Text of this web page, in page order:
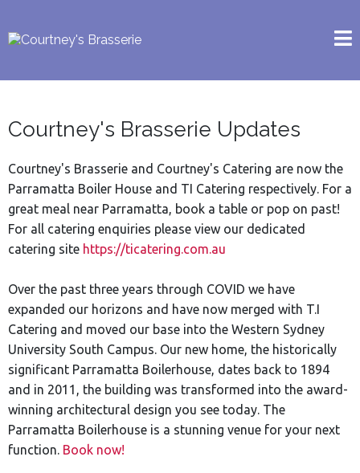
Courtney's Brasserie Updates
Courtney's Brasserie and Courtney's Catering are now the
Parramatta Boiler House and TI Catering respectively. For a
great meal near Parramatta, book a table or pop on past!
For all catering enquiries please view our dedicated
catering site https://ticatering.com.au
Over the past three years through COVID we have
expanded our horizons and have now merged with T.I
Catering and moved our base into the Western Sydney
University South Campus. Our new home, the historically
significant Parramatta Boilerhouse, dates back to 1894
and in 2011, the building was transformed into the award-
winning architectural design you see today. The
Parramatta Boilerhouse is a stunning venue for your next
function. Book now!